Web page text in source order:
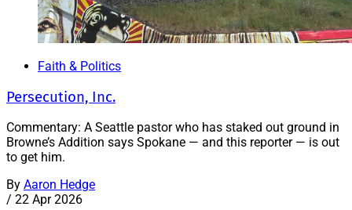
Faith & Politics
Persecution, Inc.
Commentary: A Seattle pastor who has staked out ground in
Browne’s Addition says Spokane — and this reporter — is out
to get him.
By Aaron Hedge
/ 22 Apr 2026